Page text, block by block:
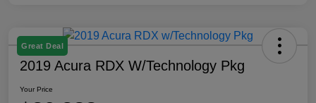
Great Deal
2019 Acura RDX W/Technology Pkg
Your Price